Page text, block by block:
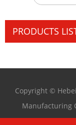
PRODUCTS
Copyright ©
Manufacturing